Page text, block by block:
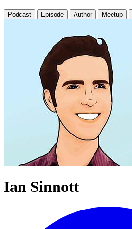
Podcast Episode Author Meetup
Ian Sinnott